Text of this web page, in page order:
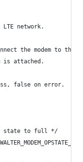
network.
the modem to the
is attached.
false on error.
state to full */